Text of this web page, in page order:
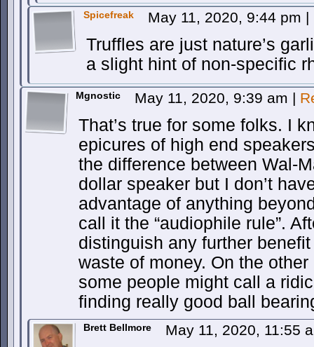
Spicefreak May 11, 2020, 9:44 pm |
Truffles are just nature’s
a slight hint of non-specific
Mgnostic May 11, 2020, 9:39 am |
That’s true for some folks. I
epicures of high end
the difference between Wal-
dollar speaker but I don’t
advantage of anything
call it the “audiophile rule”.
distinguish any further
waste of money. On the
some people might call a
finding really good ball
Brett Bellmore May 11, 2020, 11:55